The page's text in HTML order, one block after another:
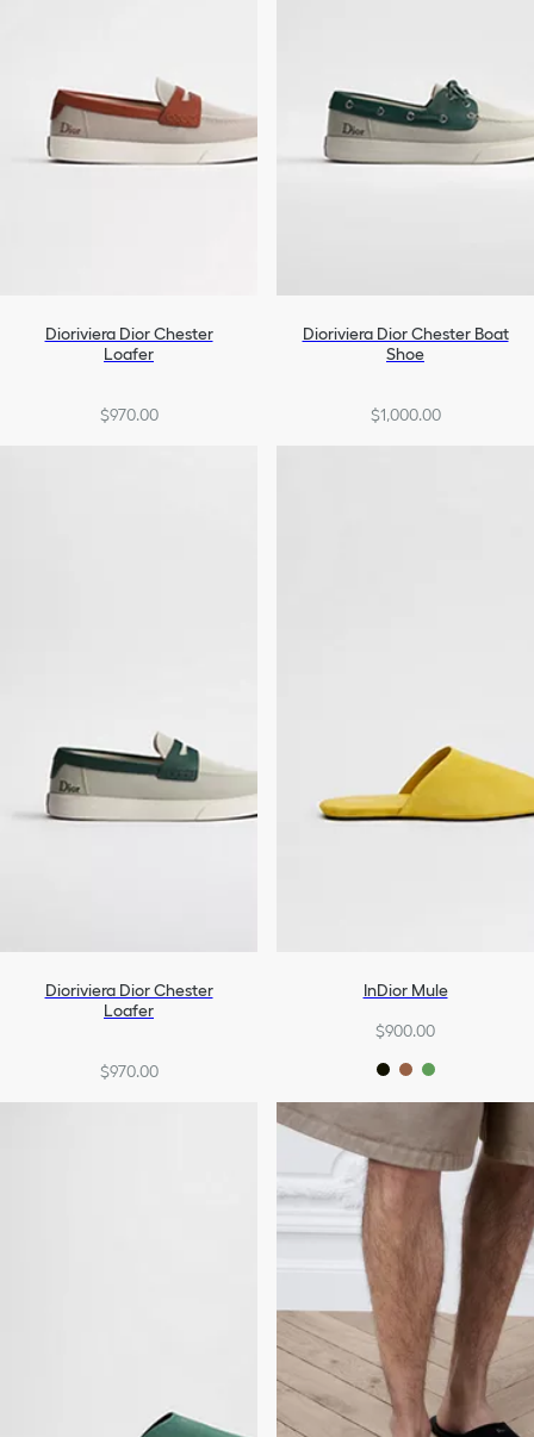
Dioriviera Dior Chester
Loafer
$970.00
Dioriviera Dior Chester Boat
Shoe
$1,000.00
Dioriviera Dior Chester
Loafer
$970.00
InDior Mule
$900.00